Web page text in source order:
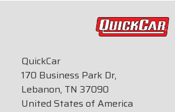
QuickCar
170 Business Park Dr,
Lebanon, TN 37090
United States of America